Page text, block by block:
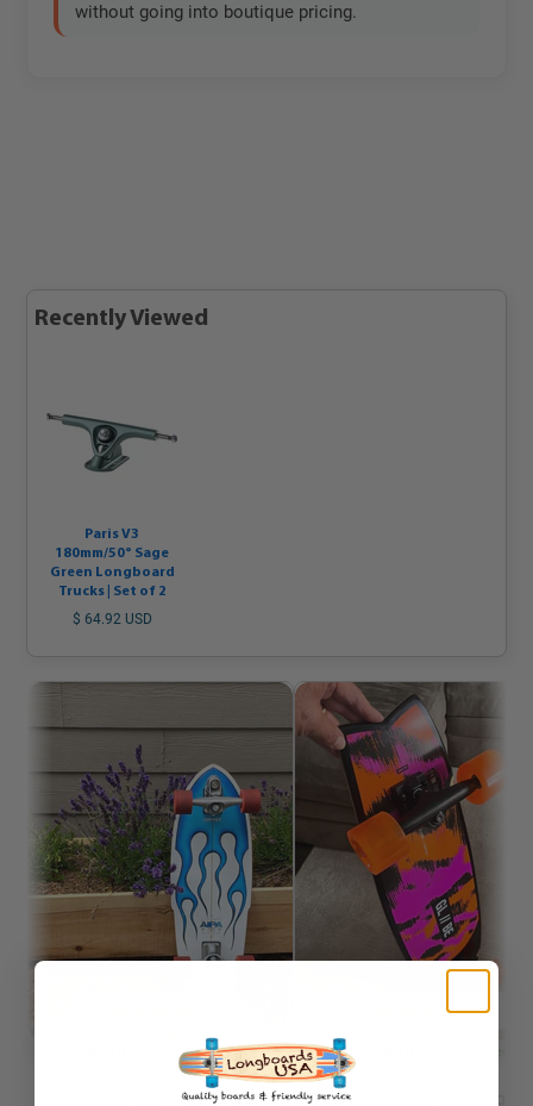
without going into boutique pricing.
Recently Viewed
Paris V3
180mm/50° Sage
Green Longboard
Trucks | Set of 2
$ 64.92 USD
Verified
07/30/2025
Skater since 1974, pool pipe and
Mauricio Z.
Excellent service, shipping